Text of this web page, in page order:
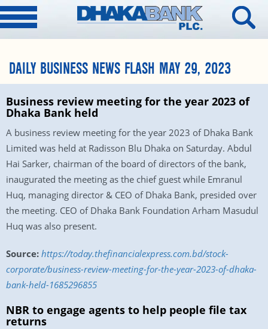
DAILY BUSINESS NEWS FLASH MAY 29, 2023
Business review meeting for the year 2023 of
Dhaka Bank held
A business review meeting for the year 2023 of Dhaka Bank
Limited was held at Radisson Blu Dhaka on Saturday. Abdul
Hai Sarker, chairman of the board of directors of the bank,
inaugurated the meeting as the chief guest while Emranul
Huq, managing director & CEO of Dhaka Bank, presided over
the meeting. CEO of Dhaka Bank Foundation Arham Masudul
Huq was also present.
Source: https://today.thefinancialexpress.com.bd/stock-
corporate/business-review-meeting-for-the-year-2023-of-dhaka-
bank-held-1685296855
NBR to engage agents to help people file tax
returns